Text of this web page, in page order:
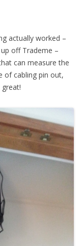
actually worked –
off Trademe –
can measure the
of cabling pin out,